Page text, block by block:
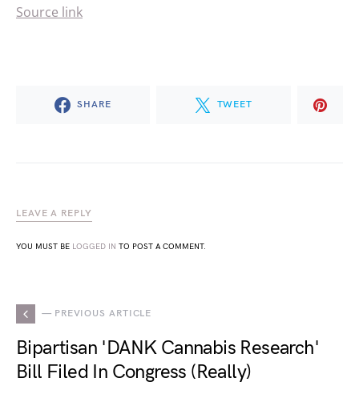
Source link
SHARE TWEET
LEAVE A REPLY
YOU MUST BE LOGGED IN TO POST A COMMENT.
— PREVIOUS ARTICLE
Bipartisan 'DANK Cannabis Research'
Bill Filed In Congress (Really)